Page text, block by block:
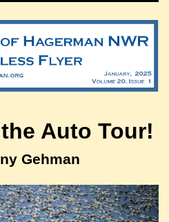
Auto Tour!
Gehman